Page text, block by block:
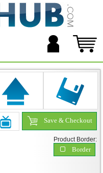
Save & Checkout
Product Border:
Border